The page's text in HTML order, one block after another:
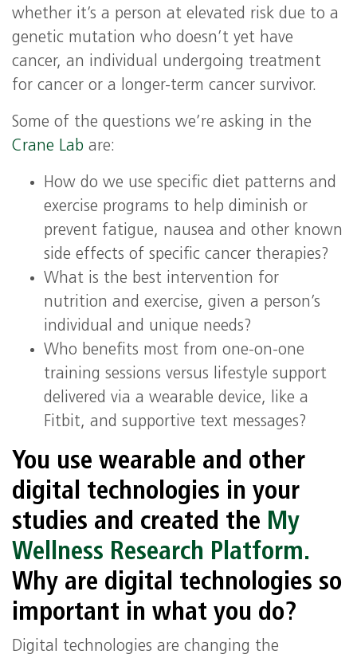
whether it’s a person at elevated risk due to a
genetic mutation who doesn’t yet have
cancer, an individual undergoing treatment
for cancer or a longer-term cancer survivor.
Some of the questions we’re asking in the
Crane Lab are:
How do we use specific diet patterns and
exercise programs to help diminish or
prevent fatigue, nausea and other known
side effects of specific cancer therapies?
What is the best intervention for
nutrition and exercise, given a person’s
individual and unique needs?
Who benefits most from one-on-one
training sessions versus lifestyle support
delivered via a wearable device, like a
Fitbit, and supportive text messages?
You use wearable and other
digital technologies in your
studies and created the My
Wellness Research Platform.
Why are digital technologies so
important in what you do?
Digital technologies are changing the